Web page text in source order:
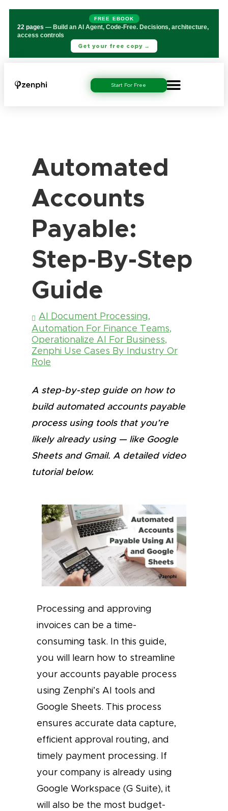
FREE EBOOK
22 pages — Build an AI Agent, Code-Free. Decisions, architecture,
access controls
Get your free copy →
Start For Free
Automated
Accounts
Payable:
Step-By-Step
Guide
AI Document Processing,
Automation For Finance Teams,
Operationalize AI For Business,
Zenphi Use Cases By Industry Or
Role
A step-by-step guide on how to
build automated accounts payable
process using tools that you’re
likely already using — like Google
Sheets and Gmail. A detailed video
tutorial below.
Processing and approving
invoices can be a time-
consuming task. In this guide,
you will learn how to streamline
your accounts payable process
using Zenphi’s AI tools and
Google Sheets. This process
ensures accurate data capture,
efficient approval routing, and
timely payment processing. If
your company is already using
Google Workspace (G Suite), it
will also be the most budget-